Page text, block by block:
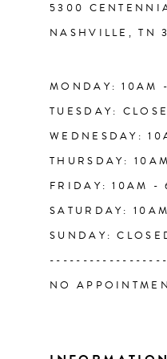
5300
NASHVILLE, TN
MONDAY: 10AM
TUESDAY:
WEDNESDAY:
THURSDAY:
FRIDAY: 10AM -
SATURDAY:
SUNDAY:
NO